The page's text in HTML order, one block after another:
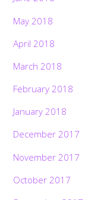
May 2018
April 2018
March 2018
February 2018
January 2018
December 2017
November 2017
October 2017